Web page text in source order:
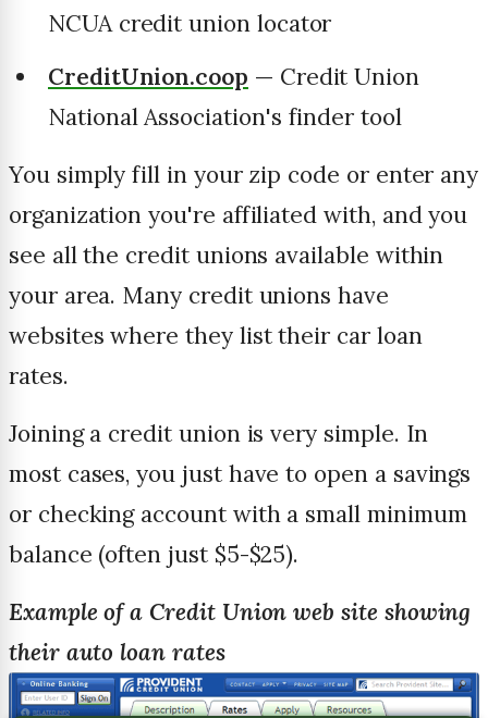
NCUA credit union locator
CreditUnion.coop — Credit Union
National Association's finder tool
You simply fill in your zip code or enter any
organization you're affiliated with, and you
see all the credit unions available within
your area. Many credit unions have
websites where they list their car loan
rates.
Joining a credit union is very simple. In
most cases, you just have to open a savings
or checking account with a small minimum
balance (often just $5-$25).
Example of a Credit Union web site showing
their auto loan rates